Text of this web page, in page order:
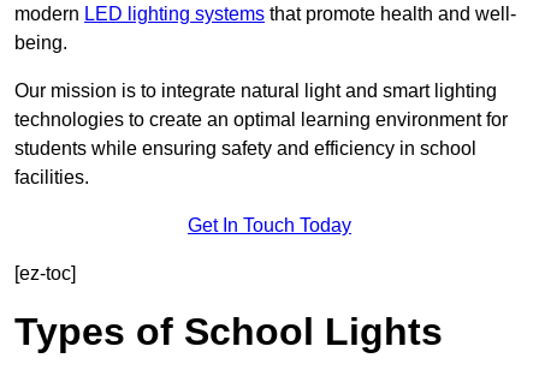
modern LED lighting systems that promote health and well-
being.
Our mission is to integrate natural light and smart lighting
technologies to create an optimal learning environment for
students while ensuring safety and efficiency in school
facilities.
Get In Touch Today
[ez-toc]
Types of School Lights